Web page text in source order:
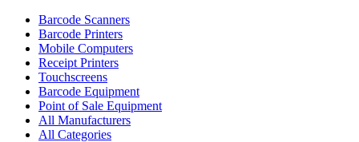
Barcode Scanners
Barcode Printers
Mobile Computers
Receipt Printers
Touchscreens
Barcode Equipment
Point of Sale Equipment
All Manufacturers
All Categories